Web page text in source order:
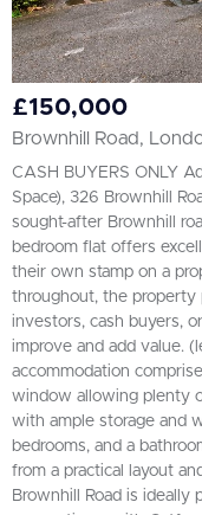
£150,000
Brownhill Road,
CASH BUYERS ONLY
Space), 326 Brownhill
sought-after Brownhill
bedroom flat offers
their own stamp on a
throughout, the
investors, cash buyers,
improve and add value.
accommodation
window allowing plenty
with ample storage and
bedrooms, and a
from a practical layout
Brownhill Road is